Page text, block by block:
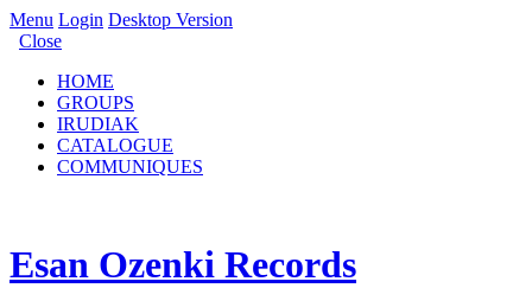
Menu Login Desktop Version
Close
HOME
GROUPS
IRUDIAK
CATALOGUE
COMMUNIQUES
Esan Ozenki Records